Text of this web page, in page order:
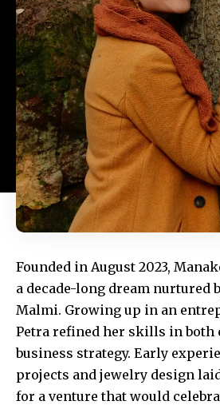
Founded in August 2023,
a decade-long dream nurtured
Malmi. Growing up in an
Petra refined her skills in both
business strategy. Early
projects and jewelry design
for a venture that would